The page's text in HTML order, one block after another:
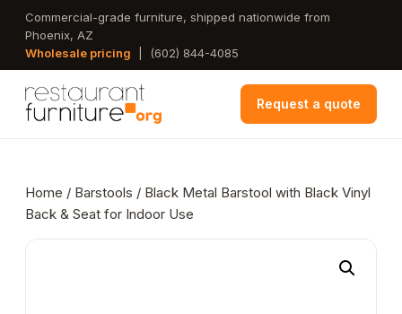
Skip
main
Commercial-grade furniture, shipped nationwide from
Phoenix, AZ
Wholesale pricing
(602) 844-4085
Request a quote
Home / Barstools / Black Metal Barstool with Black Vinyl
Back & Seat for Indoor Use